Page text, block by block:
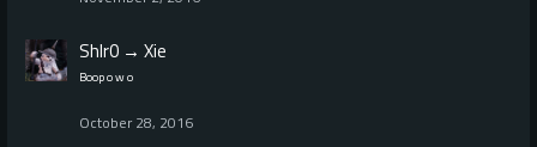
Shlr0 → Xie
Boop o w o
October 28, 2016